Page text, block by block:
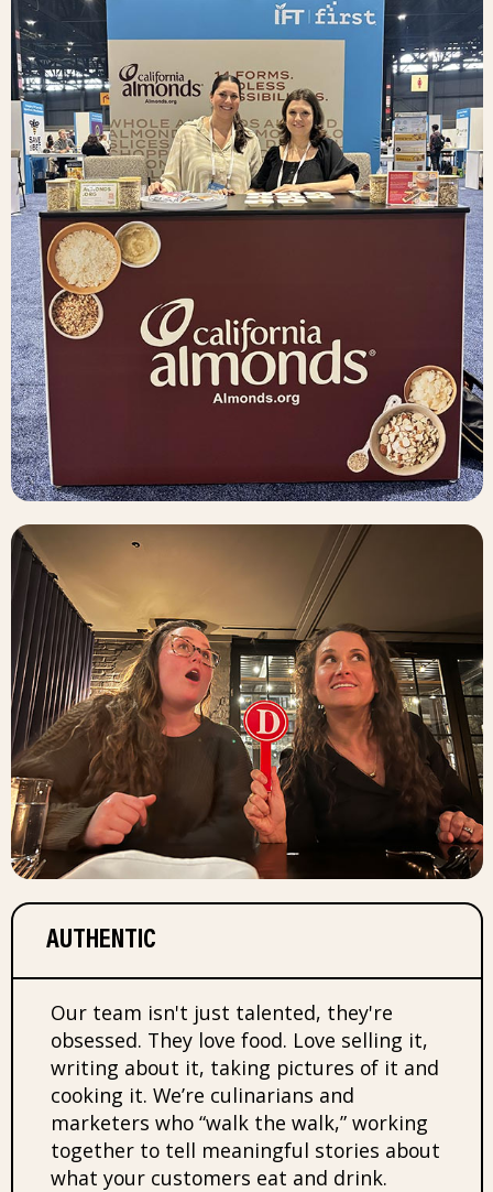
AUTHENTIC
Our team isn't just talented, they're
obsessed. They love food. Love selling it,
writing about it, taking pictures of it and
cooking it. We’re culinarians and
marketers who “walk the walk,” working
together to tell meaningful stories about
what your customers eat and drink.